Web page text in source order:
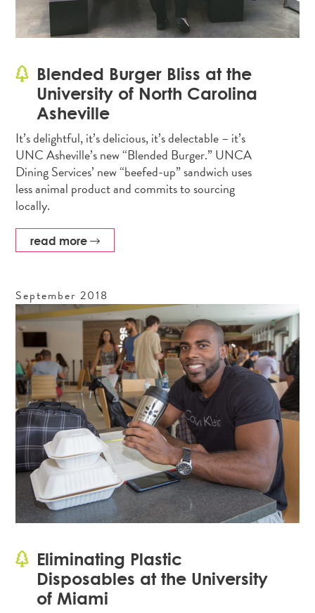
Blended Burger Bliss at the
University of North Carolina
Asheville
It’s delightful, it’s delicious, it’s delectable – it’s
UNC Asheville’s new “Blended Burger.” UNCA
Dining Services’ new “beefed-up” sandwich uses
less animal product and commits to sourcing
locally.
read more
September2018
Eliminating Plastic
Disposables at the University
of Miami